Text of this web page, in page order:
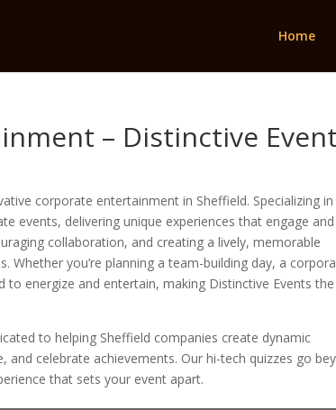
Home
– Distinctive
corporate entertainment in Sheffield. Specializing in
events, delivering unique experiences that engage and
collaboration, and creating a lively, memorable
you’re planning a team-building day, a
energize and entertain, making Distinctive Events the
to helping Sheffield companies create dynamic
celebrate achievements. Our hi-tech quizzes go
that sets your event apart.